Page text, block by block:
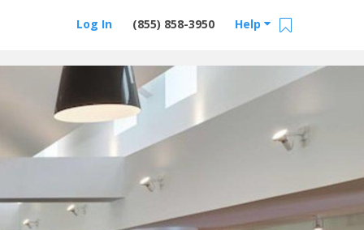
Help
(855) 858-3950
Log In